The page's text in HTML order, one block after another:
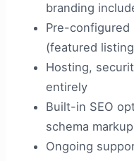
branding
Pre-configured
(featured
Hosting,
entirely
Built-in SEO
schema markup
Ongoing